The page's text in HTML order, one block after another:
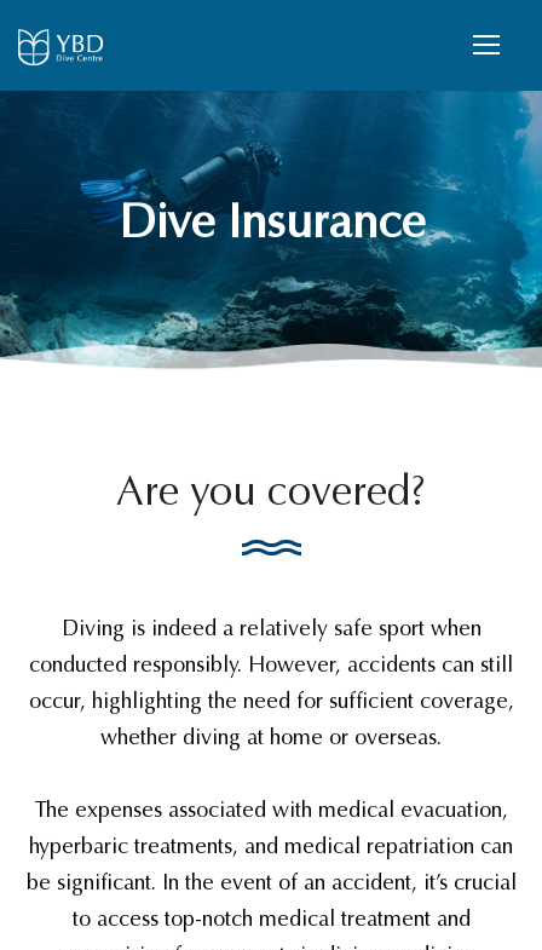
Dive Insurance
Are you covered?
Diving is indeed a relatively safe sport when
conducted responsibly. However, accidents can still
occur, highlighting the need for sufficient coverage,
whether diving at home or overseas.
The expenses associated with medical evacuation,
hyperbaric treatments, and medical repatriation can
be significant. In the event of an accident, it’s crucial
to access top-notch medical treatment and